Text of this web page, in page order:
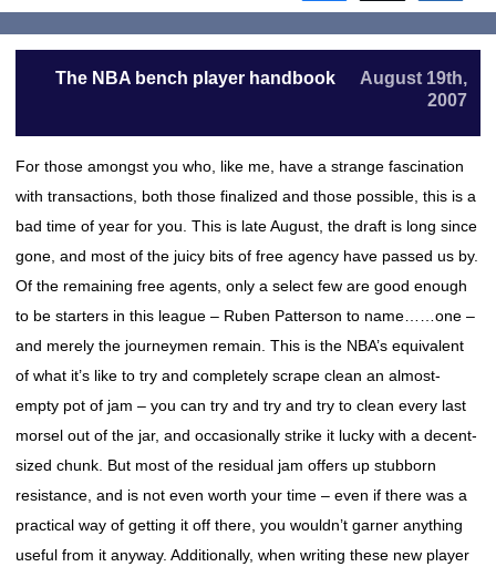
The NBA bench player handbook
August 19th,
2007
For those amongst you who, like me, have a strange fascination
with transactions, both those finalized and those possible, this is a
bad time of year for you. This is late August, the draft is long since
gone, and most of the juicy bits of free agency have passed us by.
Of the remaining free agents, only a select few are good enough
to be starters in this league – Ruben Patterson to name……one –
and merely the journeymen remain. This is the NBA’s equivalent
of what it’s like to try and completely scrape clean an almost-
empty pot of jam – you can try and try and try to clean every last
morsel out of the jar, and occasionally strike it lucky with a decent-
sized chunk. But most of the residual jam offers up stubborn
resistance, and is not even worth your time – even if there was a
practical way of getting it off there, you wouldn’t garner anything
useful from it anyway. Additionally, when writing these new player